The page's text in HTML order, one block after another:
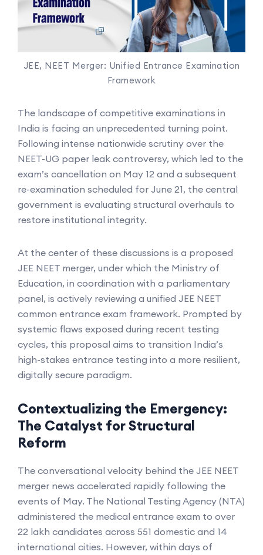
JEE, NEET Merger: Unified Entrance Examination
Framework
The landscape of competitive examinations in
India is facing an unprecedented turning point.
Following intense nationwide scrutiny over the
NEET-UG paper leak controversy, which led to the
exam’s cancellation on May 12 and a subsequent
re-examination scheduled for June 21, the central
government is evaluating structural overhauls to
restore institutional integrity.
At the center of these discussions is a proposed
JEE NEET merger, under which the Ministry of
Education, in coordination with a parliamentary
panel, is actively reviewing a unified JEE NEET
common entrance exam framework. Prompted by
systemic flaws exposed during recent testing
cycles, this proposal aims to transition India’s
high-stakes entrance testing into a more resilient,
digitally secure paradigm.
Contextualizing the Emergency:
The Catalyst for Structural
Reform
The conversational velocity behind the JEE NEET
merger news accelerated rapidly following the
events of May. The National Testing Agency (NTA)
administered the medical entrance exam to over
22 lakh candidates across 551 domestic and 14
international cities. However, within days of